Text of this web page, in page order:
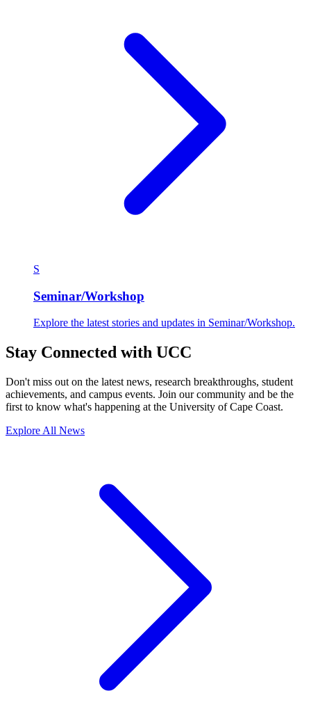
S
Seminar/Workshop
Explore the latest stories and updates in Seminar/Workshop.
Stay Connected with UCC
Don't miss out on the latest news, research breakthroughs, student
achievements, and campus events. Join our community and be the
first to know what's happening at the University of Cape Coast.
Explore All News